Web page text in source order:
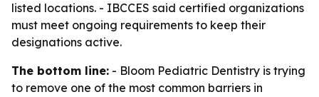
listed locations. - IBCCES said certified organizations
must meet ongoing requirements to keep their
designations active.
The bottom line: - Bloom Pediatric Dentistry is trying
to remove one of the most common barriers in